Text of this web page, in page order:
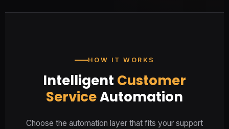
HOW IT WORKS
Intelligent Customer
ServiceAutomation
Choose the automation layer that fits your support